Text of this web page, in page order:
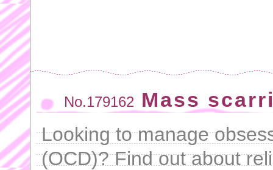
No.179162 Mass
Looking to manage
(OCD)? Find out about